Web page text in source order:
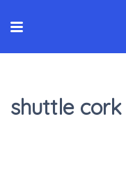
shuttle cork